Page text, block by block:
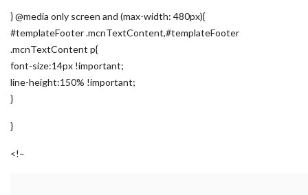
} @media only screen and (max-width: 480px){
#templateFooter .mcnTextContent,#templateFooter
.mcnTextContent p{
font-size:14px !important;
line-height:150% !important;
}
}
<!–